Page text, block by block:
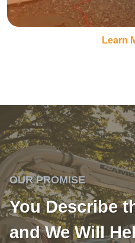
Learn
OUR PROMISE
You Describe
and We Will